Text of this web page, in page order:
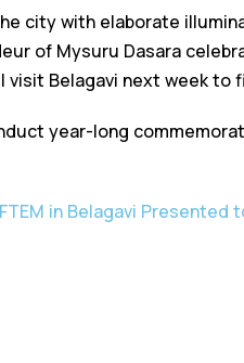
city with elaborate
of Mysuru Dasara
visit Belagavi next week to
year-long
in Belagavi Presented